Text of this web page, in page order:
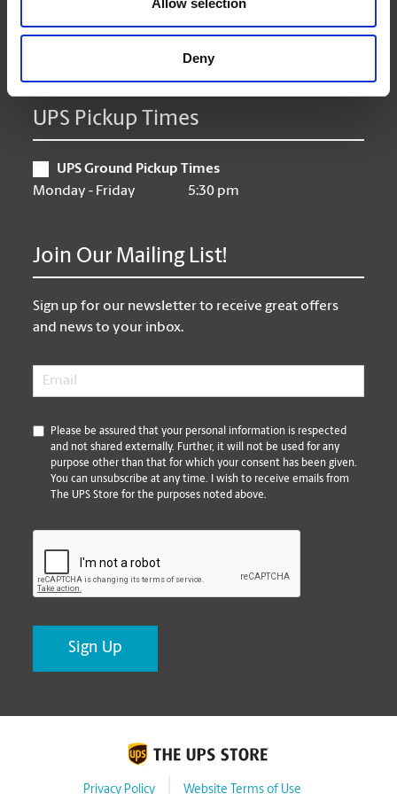
Allow selection
Deny
9:00 am - 6:30 pm
Saturday
10:00 am - 3:00 pm
Closed
UPS Pickup Times
UPS Ground Pickup Times
Monday - Friday
5:30 pm
Join Our Mailing List!
Sign up for our newsletter to receive great offers
and news to your inbox.
Email
*
Please be assured that your personal information is respected
and not shared externally. Further, it will not be used for any
purpose other than that for which your consent has been given.
You can unsubscribe at any time. I wish to receive emails from
The UPS Store for the purposes noted above.
Privacy Policy Website Terms of Use